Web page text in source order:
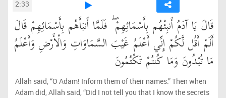
2:33
قَالَ يَا آدَمُ أَنبِئْهُم بِأَسْمَائِهِمْ ۖ فَلَمَّا أَنبَأَهُم بِأَسْمَائِهِمْ قَالَ
أَلَمْ أَقُل لَّكُمْ إِنِّي أَعْلَمُ غَيْبَ السَّمَاوَاتِ وَالْأَرْضِ وَأَعْلَمُ
مَا تُبْدُونَ وَمَا كُنتُمْ تَكْتُمُونَ
Allah said, “O Adam! Inform them of their names.” Then when
Adam did, Allah said, “Did I not tell you that I know the secrets